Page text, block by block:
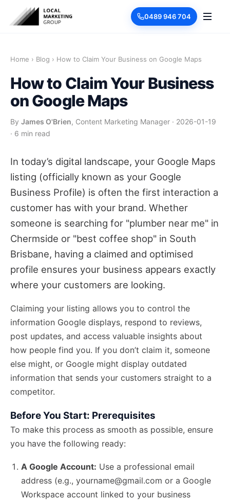
0489 946 704
Home › Blog › How to Claim Your Business on Google Maps
How to Claim Your Business
on Google Maps
By James O'Brien, Content Marketing Manager · 2026-01-19
· 6 min read
In today’s digital landscape, your Google Maps
listing (officially known as your Google
Business Profile) is often the first interaction a
customer has with your brand. Whether
someone is searching for "plumber near me" in
Chermside or "best coffee shop" in South
Brisbane, having a claimed and optimised
profile ensures your business appears exactly
where your customers are looking.
Claiming your listing allows you to control the
information Google displays, respond to reviews,
post updates, and access valuable insights about
how people find you. If you don’t claim it, someone
else might, or Google might display outdated
information that sends your customers straight to a
competitor.
Before You Start: Prerequisites
To make this process as smooth as possible, ensure
you have the following ready:
A Google Account: Use a professional email
address (e.g., yourname@gmail.com or a Google
Workspace account linked to your business